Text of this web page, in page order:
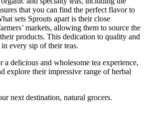
that you can find the perfect flavor to
sets Sprouts apart is their close
markets, allowing them to source the
products. This dedication to quality and
every sip of their teas.
a delicious and wholesome tea experience,
explore their impressive range of herbal
next destination, natural grocers.